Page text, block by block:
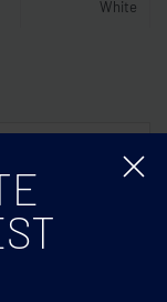
White